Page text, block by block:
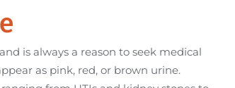
is always a reason to seek medical
as pink, red, or brown urine.